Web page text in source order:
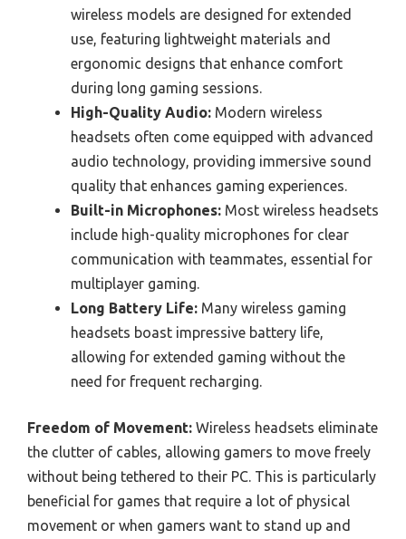
wireless models are designed for extended
use, featuring lightweight materials and
ergonomic designs that enhance comfort
during long gaming sessions.
High-Quality Audio: Modern wireless
headsets often come equipped with advanced
audio technology, providing immersive sound
quality that enhances gaming experiences.
Built-in Microphones: Most wireless headsets
include high-quality microphones for clear
communication with teammates, essential for
multiplayer gaming.
Long Battery Life: Many wireless gaming
headsets boast impressive battery life,
allowing for extended gaming without the
need for frequent recharging.
Freedom of Movement: Wireless headsets eliminate
the clutter of cables, allowing gamers to move freely
without being tethered to their PC. This is particularly
beneficial for games that require a lot of physical
movement or when gamers want to stand up and